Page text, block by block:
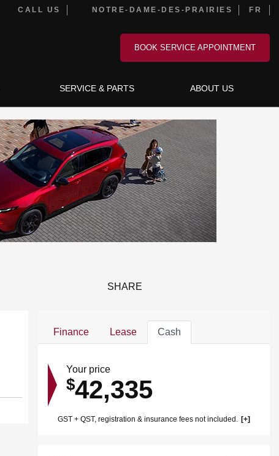
CALL US NOTRE-DAME-DES-PRAIRIES FR
BOOK SERVICE APPOINTMENT
SERVICE & PARTS ABOUT US
SHARE
Finance Lease Cash
Your price
$42,335
GST + QST, registration & insurance fees not included.